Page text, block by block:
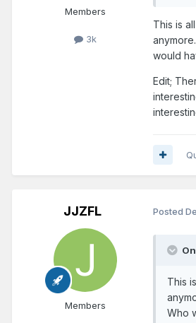
Members
3k
This is
would
Edit;
JJZFL
Members
Posted
This
Who